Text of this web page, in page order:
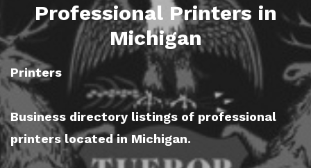
Professional Printers in
Michigan
Printers
Business directory listings of professional
printers located in Michigan.